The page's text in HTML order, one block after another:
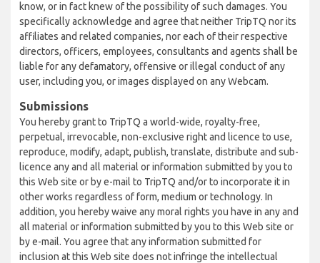
know, or in fact knew of the possibility of such damages. You
specifically acknowledge and agree that neither TripTQ nor its
affiliates and related companies, nor each of their respective
directors, officers, employees, consultants and agents shall be
liable for any defamatory, offensive or illegal conduct of any
user, including you, or images displayed on any Webcam.
Submissions
You hereby grant to TripTQ a world-wide, royalty-free,
perpetual, irrevocable, non-exclusive right and licence to use,
reproduce, modify, adapt, publish, translate, distribute and sub-
licence any and all material or information submitted by you to
this Web site or by e-mail to TripTQ and/or to incorporate it in
other works regardless of form, medium or technology. In
addition, you hereby waive any moral rights you have in any and
all material or information submitted by you to this Web site or
by e-mail. You agree that any information submitted for
inclusion at this Web site does not infringe the intellectual